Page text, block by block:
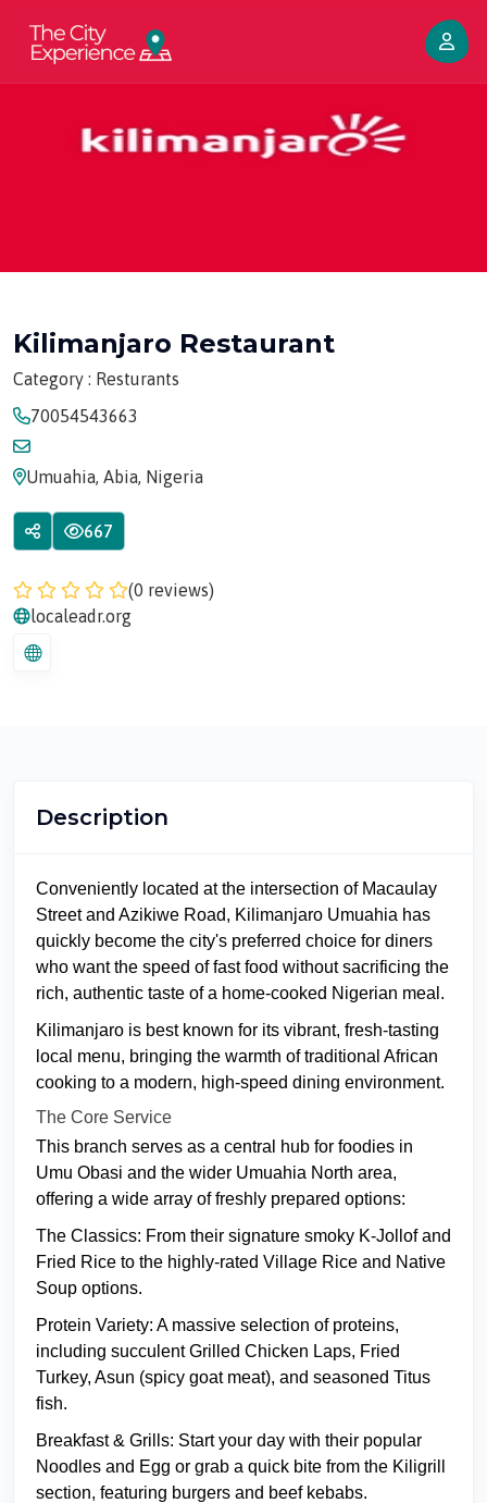
Kilimanjaro Restaurant
Category : Resturants
70054543663
Umuahia, Abia, Nigeria
667
(0 reviews)
localeadr.org
Description
Conveniently located at the intersection of Macaulay
Street and Azikiwe Road, Kilimanjaro Umuahia has
quickly become the city's preferred choice for diners
who want the speed of fast food without sacrificing the
rich, authentic taste of a home-cooked Nigerian meal.
Kilimanjaro is best known for its vibrant, fresh-tasting
local menu, bringing the warmth of traditional African
cooking to a modern, high-speed dining environment.
The Core Service
This branch serves as a central hub for foodies in
Umu Obasi and the wider Umuahia North area,
offering a wide array of freshly prepared options:
The Classics: From their signature smoky K-Jollof and
Fried Rice to the highly-rated Village Rice and Native
Soup options.
Protein Variety: A massive selection of proteins,
including succulent Grilled Chicken Laps, Fried
Turkey, Asun (spicy goat meat), and seasoned Titus
fish.
Breakfast & Grills: Start your day with their popular
Noodles and Egg or grab a quick bite from the Kiligrill
section, featuring burgers and beef kebabs.